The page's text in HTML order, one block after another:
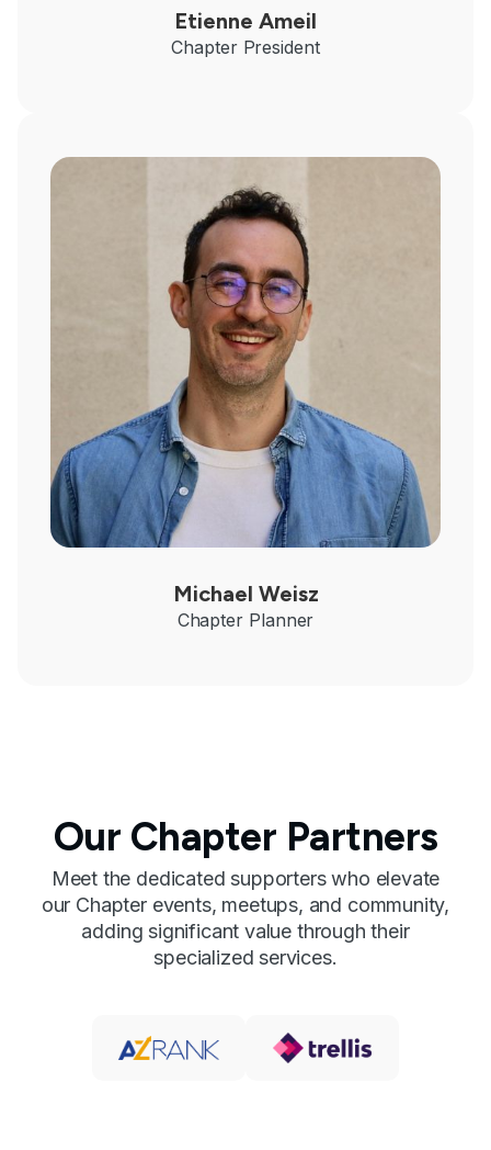
Etienne Ameil
Chapter President
Michael Weisz
Chapter Planner
Our Chapter Partners
Meet the dedicated supporters who elevate
our Chapter events, meetups, and community,
adding significant value through their
specialized services.